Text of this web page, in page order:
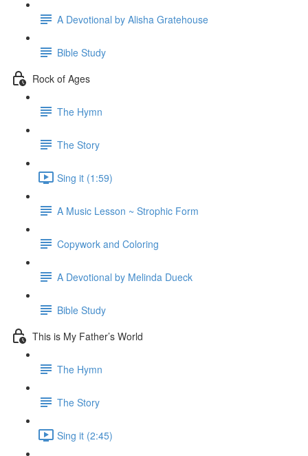
A Devotional by Alisha Gratehouse
Bible Study
Rock of Ages
The Hymn
The Story
Sing it (1:59)
A Music Lesson ~ Strophic Form
Copywork and Coloring
A Devotional by Melinda Dueck
Bible Study
This is My Father’s World
The Hymn
The Story
Sing it (2:45)